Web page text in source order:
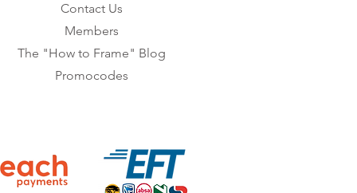
Contact Us
Members
The "How to Frame" Blog
Promocodes